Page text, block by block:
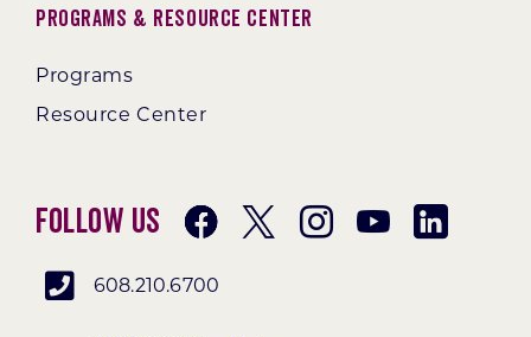
Programs & Resource Center
Programs
Resource Center
Follow Us
608.210.6700